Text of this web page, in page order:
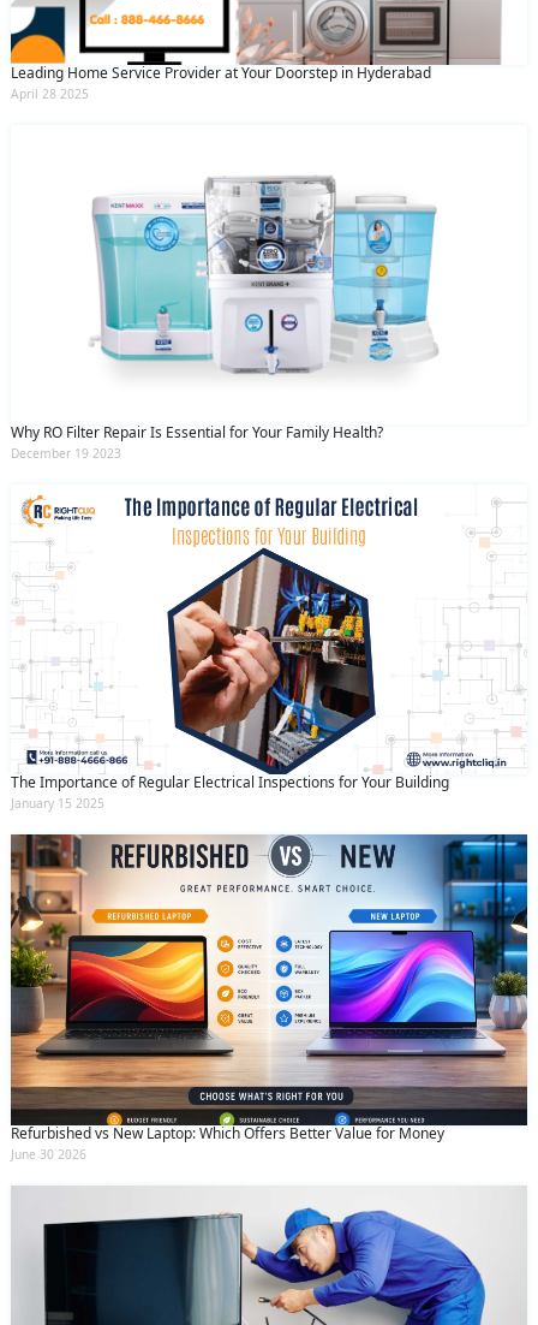
Leading Home Service Provider at Your Doorstep in Hyderabad
April 28 2025
Why RO Filter Repair Is Essential for Your Family Health?
December 19 2023
The Importance of Regular Electrical Inspections for Your Building
January 15 2025
Refurbished vs New Laptop: Which Offers Better Value for Money
June 30 2026